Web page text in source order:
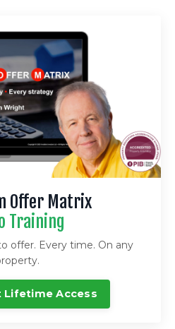
Offer Matrix
Training
offer. Every time. On any
Lifetime Access